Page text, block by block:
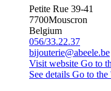
Petite Rue 39-41
7700Mouscron
Belgium
056/33.22.37
bijouterie@abeele.be
Visit website Go to
See details Go to the